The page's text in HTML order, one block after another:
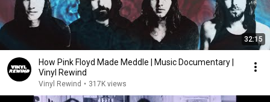
32:15
How Pink Floyd Made Meddle | Music Documentary |
Vinyl Rewind
Vinyl Rewind • 317K views